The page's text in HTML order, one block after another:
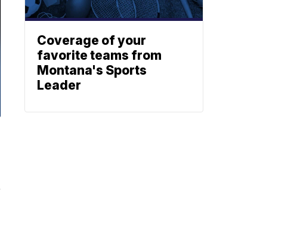
Coverage of your
favorite teams from
Montana's Sports
Leader